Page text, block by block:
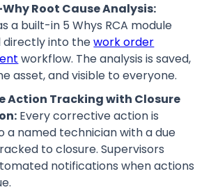
Root Cause Analysis:
a built-in 5 Whys RCA module
directly into thework order
workflow. The analysis is saved,
asset, and visible to everyone.
Action Tracking with Closure
Every corrective action is
a named technician with a due
to closure. Supervisors
notifications when actions